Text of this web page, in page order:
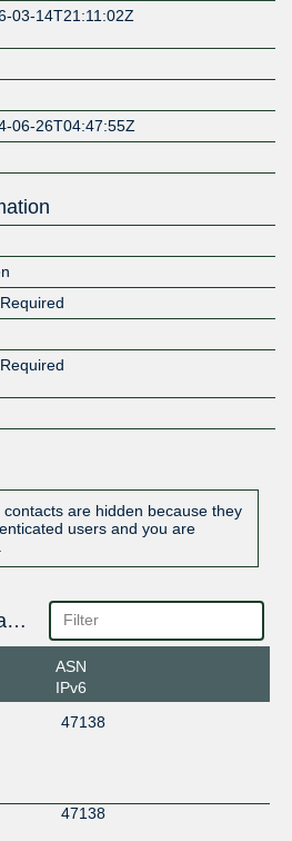
03-14T21:11:02Z
06-26T04:47:55Z
are hidden because they
users and you are
Public Peering Exchange Points
ASN
IPv6
47138
47138